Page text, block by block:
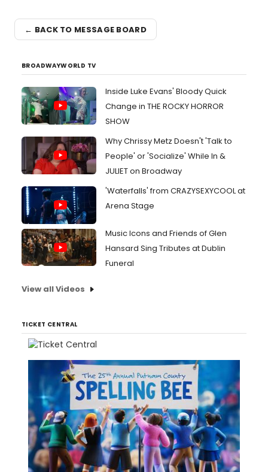
← BACK TO MESSAGE BOARD
BROADWAYWORLD TV
Inside Luke Evans' Bloody Quick
Change in THE ROCKY HORROR
SHOW
Why Chrissy Metz Doesn't 'Talk to
People' or 'Socialize' While In &
JULIET on Broadway
'Waterfalls' from CRAZYSEXYCOOL at
Arena Stage
Music Icons and Friends of Glen
Hansard Sing Tributes at Dublin
Funeral
View all Videos
TICKET CENTRAL